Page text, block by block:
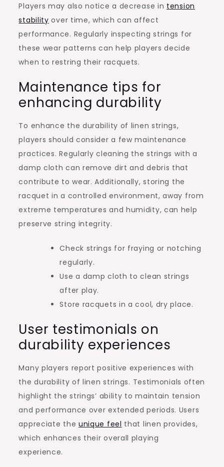
Players may also notice a decrease in tension
stability over time, which can affect
performance. Regularly inspecting strings for
these wear patterns can help players decide
when to restring their racquets.
Maintenance tips for
enhancing durability
To enhance the durability of linen strings,
players should consider a few maintenance
practices. Regularly cleaning the strings with a
damp cloth can remove dirt and debris that
contribute to wear. Additionally, storing the
racquet in a controlled environment, away from
extreme temperatures and humidity, can help
preserve string integrity.
Check strings for fraying or notching
regularly.
Use a damp cloth to clean strings
after play.
Store racquets in a cool, dry place.
User testimonials on
durability experiences
Many players report positive experiences with
the durability of linen strings. Testimonials often
highlight the strings’ ability to maintain tension
and performance over extended periods. Users
appreciate the unique feel that linen provides,
which enhances their overall playing
experience.